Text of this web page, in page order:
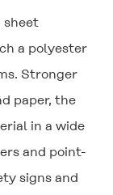
sheet
a polyester
Stronger
paper, the
in a wide
and point-
signs and